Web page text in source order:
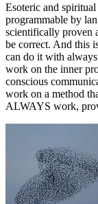
Esoteric and
programmable by
scientifically proven
be correct. And this
can do it with
work on the inner
conscious
work on a method
ALWAYS work,